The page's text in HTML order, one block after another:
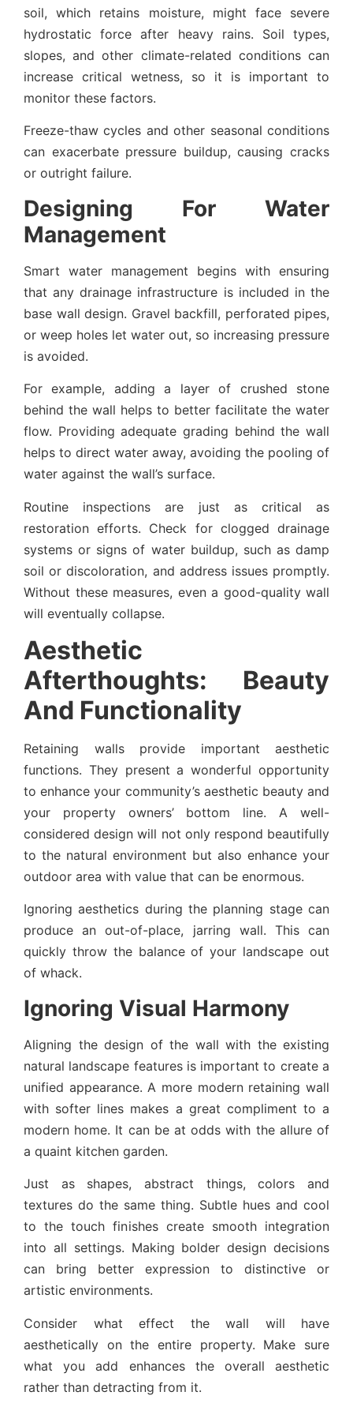
soil, which retains moisture, might face severe
hydrostatic force after heavy rains. Soil types,
slopes, and other climate-related conditions can
increase critical wetness, so it is important to
monitor these factors.
Freeze-thaw cycles and other seasonal conditions
can exacerbate pressure buildup, causing cracks
or outright failure.
Designing For Water
Management
Smart water management begins with ensuring
that any drainage infrastructure is included in the
base wall design. Gravel backfill, perforated pipes,
or weep holes let water out, so increasing pressure
is avoided.
For example, adding a layer of crushed stone
behind the wall helps to better facilitate the water
flow. Providing adequate grading behind the wall
helps to direct water away, avoiding the pooling of
water against the wall’s surface.
Routine inspections are just as critical as
restoration efforts. Check for clogged drainage
systems or signs of water buildup, such as damp
soil or discoloration, and address issues promptly.
Without these measures, even a good-quality wall
will eventually collapse.
Aesthetic
Afterthoughts: Beauty
And Functionality
Retaining walls provide important aesthetic
functions. They present a wonderful opportunity
to enhance your community’s aesthetic beauty and
your property owners’ bottom line. A well-
considered design will not only respond beautifully
to the natural environment but also enhance your
outdoor area with value that can be enormous.
Ignoring aesthetics during the planning stage can
produce an out-of-place, jarring wall. This can
quickly throw the balance of your landscape out
of whack.
Ignoring Visual Harmony
Aligning the design of the wall with the existing
natural landscape features is important to create a
unified appearance. A more modern retaining wall
with softer lines makes a great compliment to a
modern home. It can be at odds with the allure of
a quaint kitchen garden.
Just as shapes, abstract things, colors and
textures do the same thing. Subtle hues and cool
to the touch finishes create smooth integration
into all settings. Making bolder design decisions
can bring better expression to distinctive or
artistic environments.
Consider what effect the wall will have
aesthetically on the entire property. Make sure
what you add enhances the overall aesthetic
rather than detracting from it.